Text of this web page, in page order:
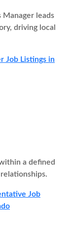
Manager leads
driving local
Job Listings in
a defined
Job